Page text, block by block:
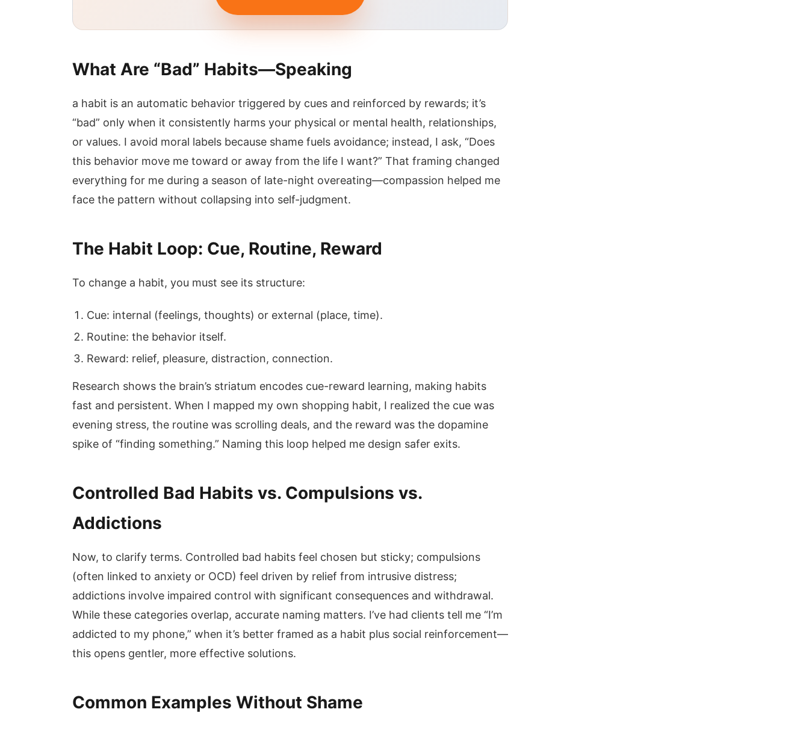
What Are “Bad” Habits—Speaking
a habit is an automatic behavior triggered by cues and reinforced by rewards; it’s
“bad” only when it consistently harms your physical or mental health, relationships,
or values. I avoid moral labels because shame fuels avoidance; instead, I ask, “Does
this behavior move me toward or away from the life I want?” That framing changed
everything for me during a season of late-night overeating—compassion helped me
face the pattern without collapsing into self-judgment.
The Habit Loop: Cue, Routine, Reward
To change a habit, you must see its structure:
Cue: internal (feelings, thoughts) or external (place, time).
Routine: the behavior itself.
Reward: relief, pleasure, distraction, connection.
Research shows the brain’s striatum encodes cue-reward learning, making habits
fast and persistent. When I mapped my own shopping habit, I realized the cue was
evening stress, the routine was scrolling deals, and the reward was the dopamine
spike of “finding something.” Naming this loop helped me design safer exits.
Controlled Bad Habits vs. Compulsions vs.
Addictions
Now, to clarify terms. Controlled bad habits feel chosen but sticky; compulsions
(often linked to anxiety or OCD) feel driven by relief from intrusive distress;
addictions involve impaired control with significant consequences and withdrawal.
While these categories overlap, accurate naming matters. I’ve had clients tell me “I’m
addicted to my phone,” when it’s better framed as a habit plus social reinforcement—
this opens gentler, more effective solutions.
Common Examples Without Shame